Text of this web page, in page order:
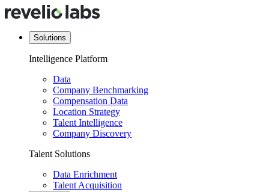
Solutions
Intelligence Platform
Data
Company Benchmarking
Compensation Data
Location Strategy
Talent Intelligence
Company Discovery
Talent Solutions
Data Enrichment
Talent Acquisition